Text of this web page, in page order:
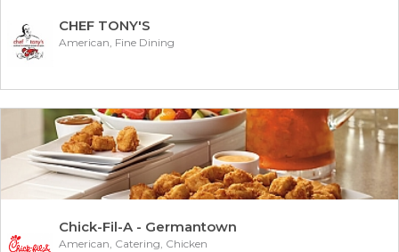
CHEF TONY'S
American, Fine Dining
Chick-Fil-A - Germantown
American, Catering, Chicken